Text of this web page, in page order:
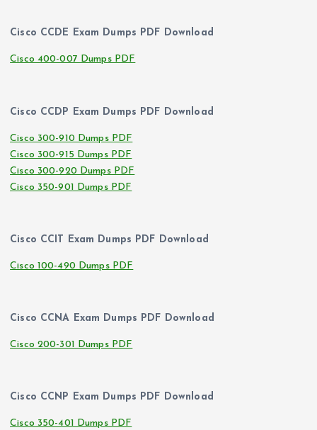
Cisco CCDE Exam Dumps PDF Download
Cisco 400-007 Dumps PDF
Cisco CCDP Exam Dumps PDF Download
Cisco 300-910 Dumps PDF
Cisco 300-915 Dumps PDF
Cisco 300-920 Dumps PDF
Cisco 350-901 Dumps PDF
Cisco CCIT Exam Dumps PDF Download
Cisco 100-490 Dumps PDF
Cisco CCNA Exam Dumps PDF Download
Cisco 200-301 Dumps PDF
Cisco CCNP Exam Dumps PDF Download
Cisco 350-401 Dumps PDF